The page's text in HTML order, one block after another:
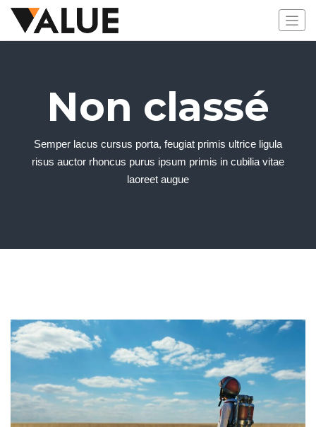
Non classé
Semper lacus cursus porta, feugiat primis ultrice ligula
risus auctor rhoncus purus ipsum primis in cubilia vitae
laoreet augue